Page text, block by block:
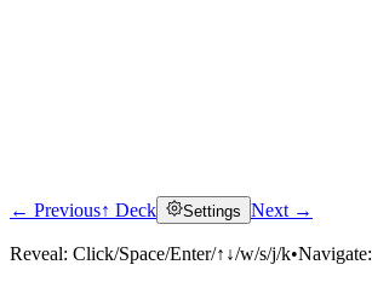
Click to reveal
← Previous↑ Deck Settings Next →
Reveal: Click/Space/Enter/↑↓/w/s/j/k•Navigate: